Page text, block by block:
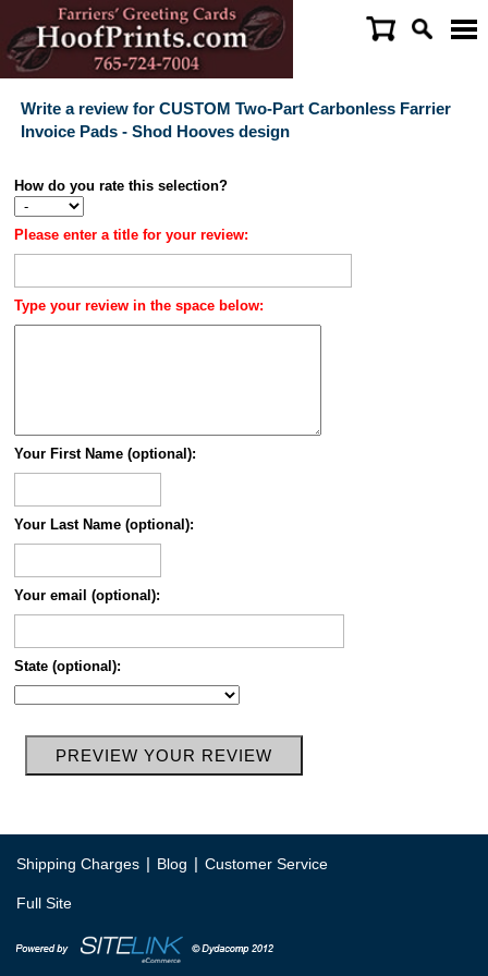
Write a review for CUSTOM Two-Part Carbonless Farrier
Invoice Pads - Shod Hooves design
How do you rate this selection?
Please enter a title for your review:
Type your review in the space below:
Your First Name (optional):
Your Last Name (optional):
Your email (optional):
State (optional):
Shipping Charges | Blog | Customer Service
Full Site